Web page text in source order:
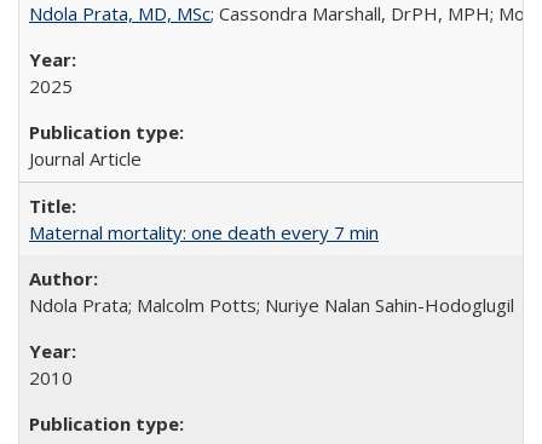
Ndola Prata, MD, MSc; Cassondra Marshall, DrPH, MPH;
2025
Journal Article
Maternal mortality: one death every 7 min
Ndola Prata; Malcolm Potts; Nuriye Nalan Sahin-Hodoglugil
2010